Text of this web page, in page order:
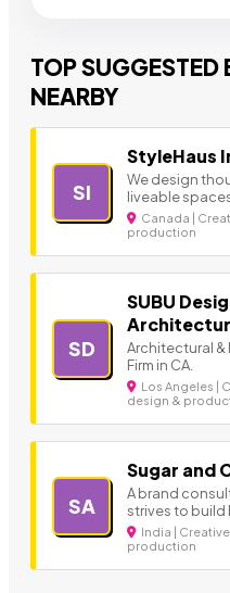
TOP SUGGESTED
NEARBY
SI
StyleHaus
We design
liveable
Canada |
production
SD
SUBU
Architectural &
Firm in CA.
Los Angeles |
design &
SA
Sugar and
A brand
strives to build
India |
production